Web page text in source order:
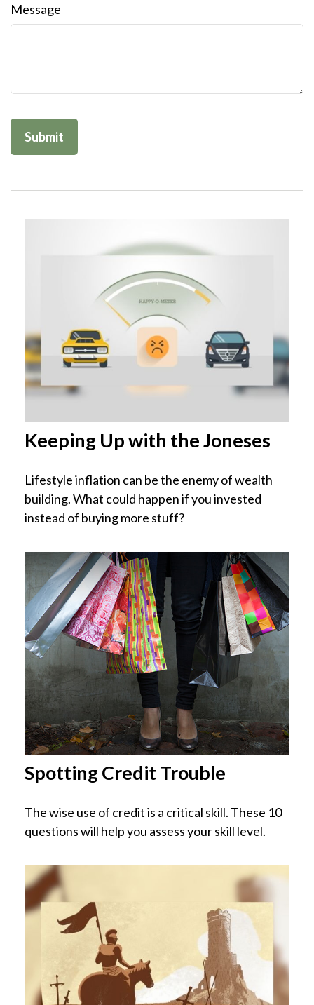
Message
Keeping Up with the Joneses
Lifestyle inflation can be the enemy of wealth
building. What could happen if you invested
instead of buying more stuff?
Spotting Credit Trouble
The wise use of credit is a critical skill. These 10
questions will help you assess your skill level.